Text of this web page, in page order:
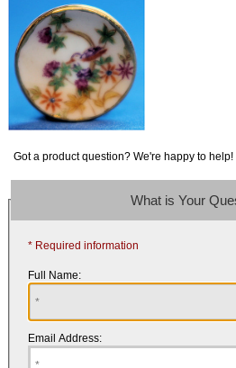
Got a product question? We're happy to help!
What is Your
* Required information
Full Name:
Email Address: